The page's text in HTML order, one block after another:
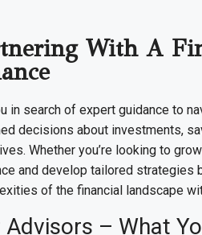
With A
in search of expert guidance to
decisions about investments,
Whether you’re looking to
and develop tailored strategies
of the financial landscape
Advisors – What